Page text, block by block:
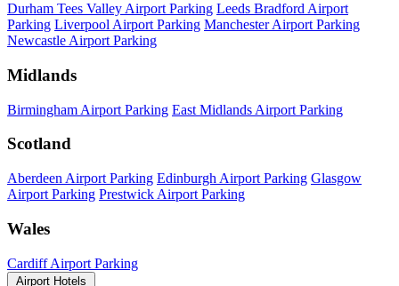
Durham Tees Valley Airport Parking Leeds Bradford Airport
Parking Liverpool Airport Parking Manchester Airport Parking
Newcastle Airport Parking
Midlands
Birmingham Airport Parking East Midlands Airport Parking
Scotland
Aberdeen Airport Parking Edinburgh Airport Parking Glasgow
Airport Parking Prestwick Airport Parking
Wales
Cardiff Airport Parking
Airport Hotels